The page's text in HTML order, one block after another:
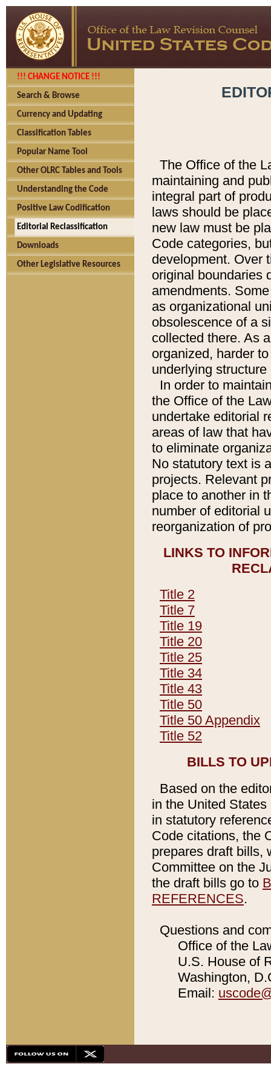
!!! CHANGE NOTICE !!!
Search & Browse
Currency and Updating
Classification Tables
Popular Name Tool
Other OLRC Tables and Tools
Understanding the Code
Positive Law Codification
Editorial Reclassification
Downloads
Other Legislative Resources
The Office of the
maintaining and
integral part of
laws should be
new law must be
Code categories,
development. Over
original boundaries
amendments.
as organizational
obsolescence of a
collected there. As
organized, harder
underlying
In order to
the Office of the
undertake editorial
areas of law that
to eliminate
No statutory text is
projects. Relevant
place to another in
number of editorial
reorganization of
LINKS TO
Title 2
Title 7
Title 19
Title 20
Title 25
Title 34
Title 43
Title 50
Title 50 Appendix
Title 52
BILLS TO
Based on the
in the United
in statutory
Code citations, the
prepares draft bills,
Committee on the
the draft bills go to
REFERENCES.
Questions and
Office of the
U.S. House of
Washington,
Email: